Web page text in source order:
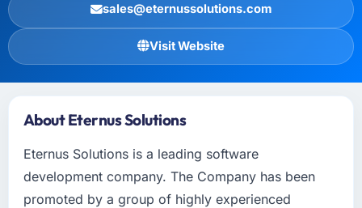
sales@eternussolutions.com
Visit Website
About Eternus Solutions
Eternus Solutions is a leading software
development company. The Company has been
promoted by a group of highly experienced